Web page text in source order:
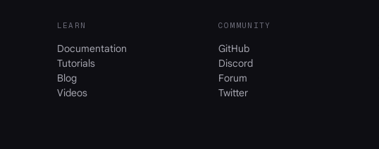
LEARN
Documentation
Tutorials
Blog
Videos
COMMUNITY
GitHub
Discord
Forum
Twitter